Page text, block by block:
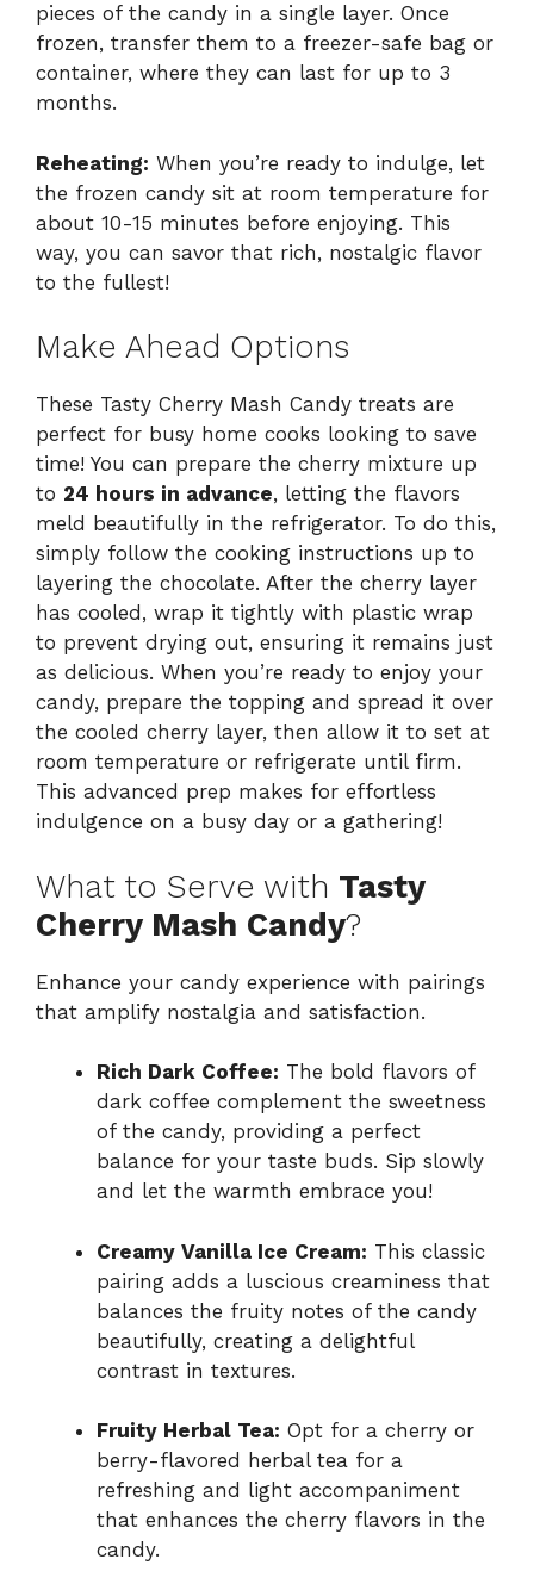
pieces of the candy in a single layer. Once
frozen, transfer them to a freezer-safe bag or
container, where they can last for up to 3
months.
Reheating: When you’re ready to indulge, let
the frozen candy sit at room temperature for
about 10-15 minutes before enjoying. This
way, you can savor that rich, nostalgic flavor
to the fullest!
Make Ahead Options
These Tasty Cherry Mash Candy treats are
perfect for busy home cooks looking to save
time! You can prepare the cherry mixture up
to 24 hours in advance, letting the flavors
meld beautifully in the refrigerator. To do this,
simply follow the cooking instructions up to
layering the chocolate. After the cherry layer
has cooled, wrap it tightly with plastic wrap
to prevent drying out, ensuring it remains just
as delicious. When you’re ready to enjoy your
candy, prepare the topping and spread it over
the cooled cherry layer, then allow it to set at
room temperature or refrigerate until firm.
This advanced prep makes for effortless
indulgence on a busy day or a gathering!
What to Serve with Tasty
Cherry Mash Candy?
Enhance your candy experience with pairings
that amplify nostalgia and satisfaction.
Rich Dark Coffee: The bold flavors of
dark coffee complement the sweetness
of the candy, providing a perfect
balance for your taste buds. Sip slowly
and let the warmth embrace you!
Creamy Vanilla Ice Cream: This classic
pairing adds a luscious creaminess that
balances the fruity notes of the candy
beautifully, creating a delightful
contrast in textures.
Fruity Herbal Tea: Opt for a cherry or
berry-flavored herbal tea for a
refreshing and light accompaniment
that enhances the cherry flavors in the
candy.